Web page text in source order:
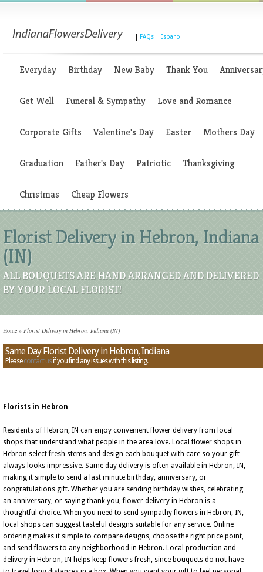
FAQs Espanol
Everyday Birthday New Baby Thank You
Get Well Funeral & Sympathy Love and Romance
Corporate Gifts Valentine's Day Easter Mothers Day
Graduation Father's Day Patriotic Thanksgiving
Christmas Cheap Flowers
Florist Delivery in Hebron, Indiana
(IN)
ALL BOUQUETS ARE HAND ARRANGED AND DELIVERED
BY YOUR LOCAL FLORIST!
Home » Florist Delivery in Hebron, Indiana (IN)
Same Day Florist Delivery in Hebron, Indiana
Pleasecontact usif you find any issues with this listing.
Florists in Hebron
Residents of Hebron, IN can enjoy convenient flower delivery from local
shops that understand what people in the area love. Local flower shops in
Hebron select fresh stems and design each bouquet with care so your gift
always looks impressive. Same day delivery is often available in Hebron, IN,
making it simple to send a last minute birthday, anniversary, or
congratulations gift. Whether you are sending birthday wishes, celebrating
an anniversary, or saying thank you, flower delivery in Hebron is a
thoughtful choice. When you need to send sympathy flowers in Hebron, IN,
local shops can suggest tasteful designs suitable for any service. Online
ordering makes it simple to compare designs, choose the right price point,
and send flowers to any neighborhood in Hebron. Local production and
delivery in Hebron, IN helps keep flowers fresh, since bouquets do not have